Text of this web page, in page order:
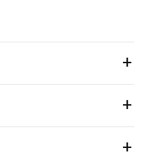
+
+
+